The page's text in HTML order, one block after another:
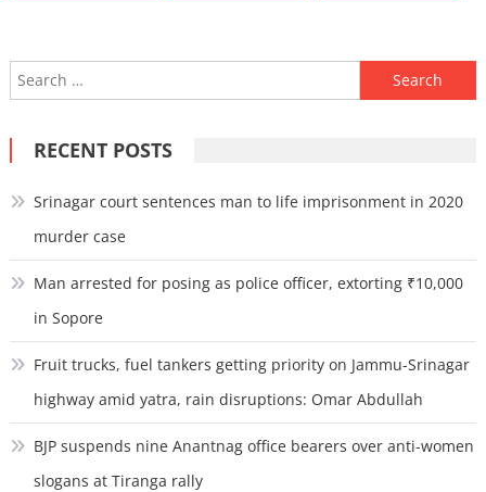
Search
for:
RECENT POSTS
Srinagar court sentences man to life imprisonment in 2020
murder case
Man arrested for posing as police officer, extorting ₹10,000
in Sopore
Fruit trucks, fuel tankers getting priority on Jammu-Srinagar
highway amid yatra, rain disruptions: Omar Abdullah
BJP suspends nine Anantnag office bearers over anti-women
slogans at Tiranga rally